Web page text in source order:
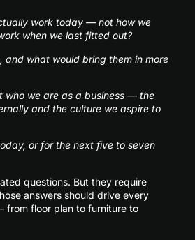
work today — not how we
when we last fitted out?
and what would bring them in more
who we are as a business — the
and the culture we aspire to
or for the next five to seven
questions. But they require
answers should drive every
from floor plan to furniture to